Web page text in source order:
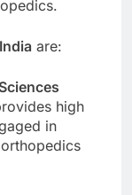
are:
high
in